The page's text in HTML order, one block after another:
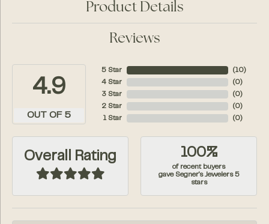
Product Details
Reviews
4.9
OUT OF 5
5 Star
4 Star
3 Star
2 Star
1 Star
( 10)
( 0)
( 0)
( 0)
( 0)
Overall Rating 100%
of recent buyers
gave Segner's Jewelers 5
stars